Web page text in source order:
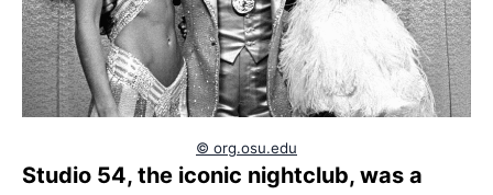
© org.osu.edu
Studio 54, the iconic nightclub, was a